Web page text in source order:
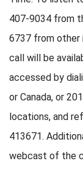
407-9034 from
6737 from other
call will be
accessed by
or Canada, or
locations, and
413671.
webcast of the